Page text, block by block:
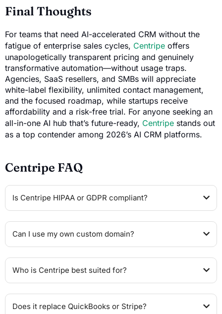
Final Thoughts
For teams that need AI-accelerated CRM without the
fatigue of enterprise sales cycles, Centripe offers
unapologetically transparent pricing and genuinely
transformative automation—without usage traps.
Agencies, SaaS resellers, and SMBs will appreciate
white-label flexibility, unlimited contact management,
and the focused roadmap, while startups receive
affordability and a risk-free trial. For anyone seeking an
all-in-one AI hub that’s future-ready, Centripe stands out
as a top contender among 2026’s AI CRM platforms.
Centripe FAQ
Is Centripe HIPAA or GDPR compliant?
Can I use my own custom domain?
Who is Centripe best suited for?
Does it replace QuickBooks or Stripe?